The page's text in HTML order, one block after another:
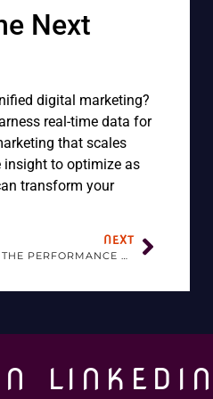
Next
digital marketing?
real-time data for
that scales
insight to optimize as
transform your
NEXT